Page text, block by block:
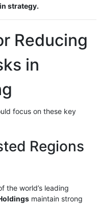
strategy.
Reducing
in
focus on these key
Regions
the world’s leading
maintain strong